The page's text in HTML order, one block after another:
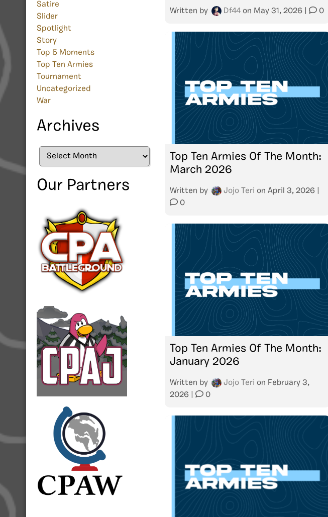
Satire
Slider
Spotlight
Story
Top 5 Moments
Top Ten Armies
Tournament
Uncategorized
War
Archives
Archives
Our Partners
Written by Df44 on May 31, 2026 0
Top Ten Armies Of The Month:
March 2026
Written by Jojo Teri on April 3, 2026
0
Top Ten Armies Of The Month:
January 2026
Written by Jojo Teri on February 3,
2026
0